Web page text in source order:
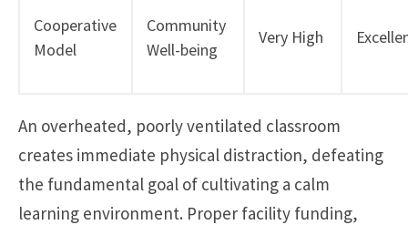
Cooperative
Model
Community
Well-being
Very High
An overheated, poorly ventilated classroom
creates immediate physical distraction, defeating
the fundamental goal of cultivating a calm
learning environment. Proper facility funding,